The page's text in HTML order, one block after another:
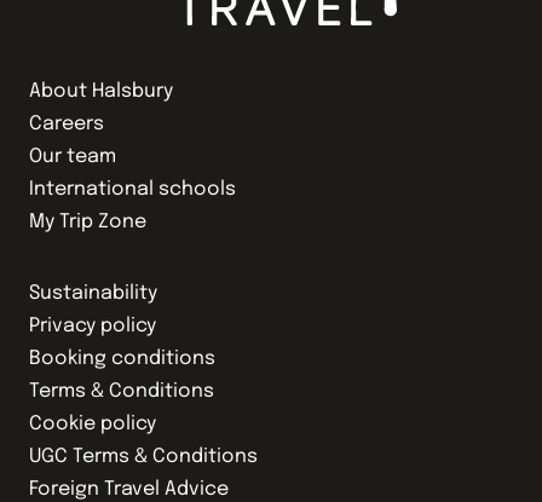
About Halsbury
Careers
Our team
International schools
My Trip Zone
Sustainability
Privacy policy
Booking conditions
Terms & Conditions
Cookie policy
UGC Terms & Conditions
Foreign Travel Advice